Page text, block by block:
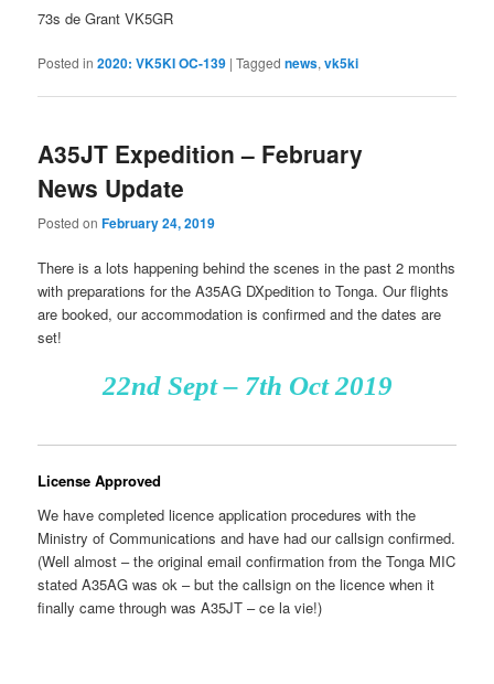
73s de Grant VK5GR
Posted in 2020: VK5KI OC-139 |Tagged news,vk5ki
A35JT Expedition – February
News Update
Posted onFebruary 24, 2019
There is a lots happening behind the scenes in the past 2 months
with preparations for the A35AG DXpedition to Tonga. Our flights
are booked, our accommodation is confirmed and the dates are
set!
22nd Sept – 7th Oct 2019
License Approved
We have completed licence application procedures with the
Ministry of Communications and have had our callsign confirmed.
(Well almost – the original email confirmation from the Tonga MIC
stated A35AG was ok – but the callsign on the licence when it
finally came through was A35JT – ce la vie!)